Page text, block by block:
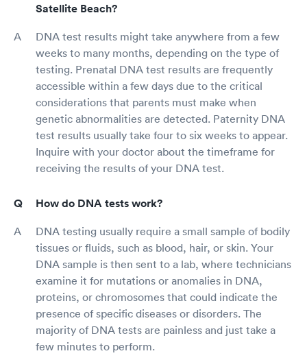
Satellite Beach?
DNA test results might take anywhere from a few
weeks to many months, depending on the type of
testing. Prenatal DNA test results are frequently
accessible within a few days due to the critical
considerations that parents must make when
genetic abnormalities are detected. Paternity DNA
test results usually take four to six weeks to appear.
Inquire with your doctor about the timeframe for
receiving the results of your DNA test.
How do DNA tests work?
DNA testing usually require a small sample of bodily
tissues or fluids, such as blood, hair, or skin. Your
DNA sample is then sent to a lab, where technicians
examine it for mutations or anomalies in DNA,
proteins, or chromosomes that could indicate the
presence of specific diseases or disorders. The
majority of DNA tests are painless and just take a
few minutes to perform.